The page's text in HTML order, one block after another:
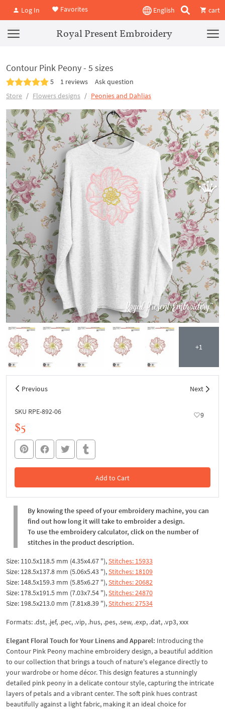
Log In Favorites English cart
Royal Present Embroidery
Contour Pink Peony - 5 sizes
5 1 reviews
Ask question
Store
Flowers designs Peonies and Dahlias
+1
Previous Next
SKU RPE-892-06 9
$5
Add to Cart
In the Cart
By knowing the speed of your embroidery machine, you can
find out how long it will take to embroider a design.
To use the embroidery calculator, click on the number of
stitches in the product description.
Size: 110.5x118.5 mm (4.35x4.67 "),Stitches: 15933
Size: 128.5x137.8 mm (5.06x5.43 "),Stitches: 18109
Size: 148.5x159.3 mm (5.85x6.27 "),Stitches: 20682
Size: 178.5x191.5 mm (7.03x7.54 "),Stitches: 24870
Size: 198.5x213.0 mm (7.81x8.39 "),Stitches: 27534
Formats: .dst, .jef, .pec, .vip, .hus, .pes, .sew, .exp, .dat, .vp3, xxx
Elegant Floral Touch for Your Linens and Apparel: Introducing the
Contour Pink Peony machine embroidery design, a beautiful addition
to our collection that brings a touch of nature's elegance directly to
your wardrobe or home décor. This design features a stunningly
detailed pink peony in a delicate contour style, capturing the intricate
layers of petals and a vibrant center. The soft pink hues contrast
beautifully against a light fabric, making it an ideal choice for